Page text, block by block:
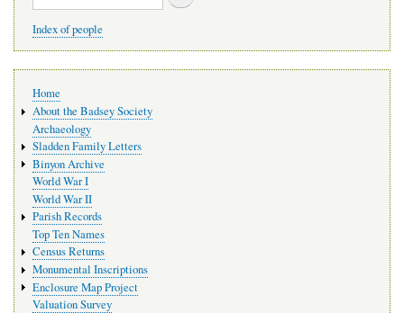
Index of people
navigation
Home
About the Badsey Society
Archaeology
Sladden Family Letters
Binyon Archive
World War I
World War II
Parish Records
Top Ten Names
Census Returns
Monumental Inscriptions
Enclosure Map Project
Valuation Survey